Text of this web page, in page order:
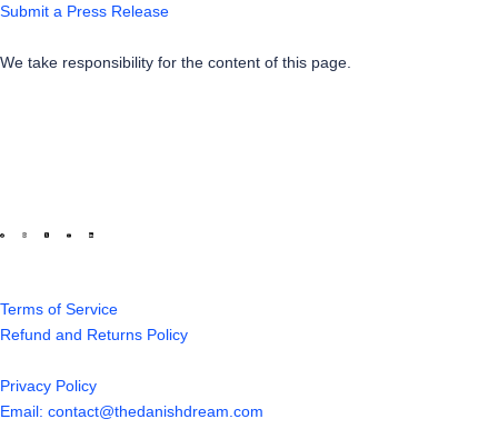
Submit a Press Release
We take responsibility for the content of this page.
Terms of Service
Refund and Returns Policy
Privacy Policy
Email: contact@thedanishdream.com